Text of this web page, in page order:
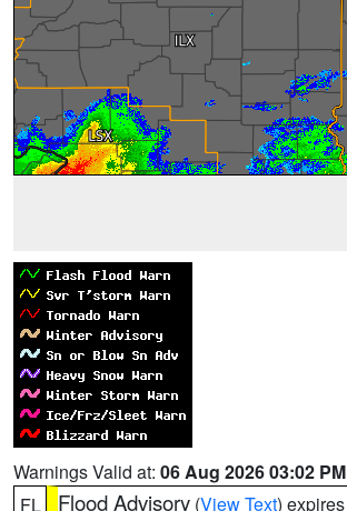
Warnings Valid at: 06 Aug 2026 03:02
FL
Flood Advisory (View Text)